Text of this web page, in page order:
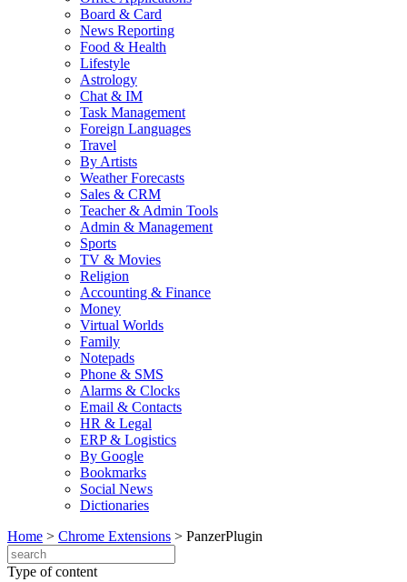
Board & Card
News Reporting
Food & Health
Lifestyle
Astrology
Chat & IM
Task Management
Foreign Languages
Travel
By Artists
Weather Forecasts
Sales & CRM
Teacher & Admin Tools
Admin & Management
Sports
TV & Movies
Religion
Accounting & Finance
Money
Virtual Worlds
Family
Notepads
Phone & SMS
Alarms & Clocks
Email & Contacts
HR & Legal
ERP & Logistics
By Google
Bookmarks
Social News
Dictionaries
Home > Chrome Extensions > PanzerPlugin
Type of content